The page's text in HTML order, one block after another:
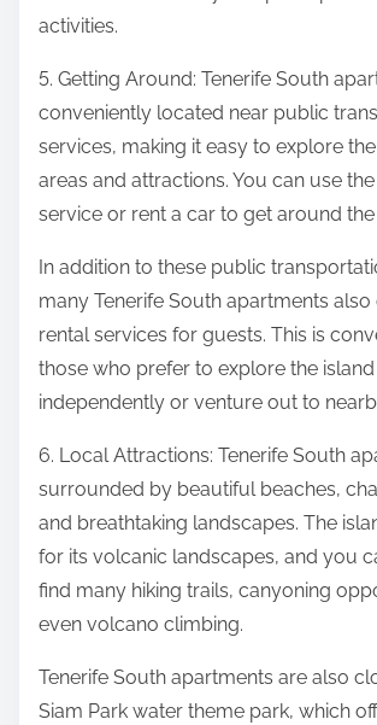
activities.
5. Getting Around: Tenerife South
conveniently located near public
services, making it easy to explore
areas and attractions. You can use
service or rent a car to get around the
In addition to these public
many Tenerife South apartments
rental services for guests. This is
those who prefer to explore the island
independently or venture out to
6. Local Attractions: Tenerife South
surrounded by beautiful beaches,
and breathtaking landscapes. The
for its volcanic landscapes, and you
find many hiking trails, canyoning
even volcano climbing.
Tenerife South apartments are also
Siam Park water theme park, which